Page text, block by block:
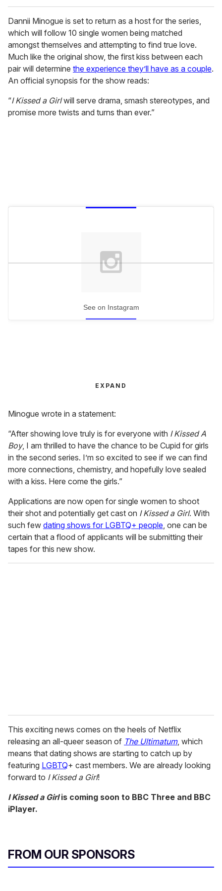
Dannii Minogue is set to return as a host for the series,
which will follow 10 single women being matched
amongst themselves and attempting to find true love.
Much like the original show, the first kiss between each
pair will determine the experience they’ll have as a couple.
An official synopsis for the show reads:
“I Kissed a Girlwill serve drama, smash stereotypes, and
promise more twists and turns than ever.”
See on Instagram
EXPAND
Minogue wrote in a statement:
“After showing love truly is for everyone with I Kissed A
Boy, I am thrilled to have the chance to be Cupid for girls
in the second series. I’m so excited to see if we can find
more connections, chemistry, and hopefully love sealed
with a kiss. Here come the girls.”
Applications are now open for single women to shoot
their shot and potentially get cast on I Kissed a Girl. With
such few dating shows for LGBTQ+ people, one can be
certain that a flood of applicants will be submitting their
tapes for this new show.
This exciting news comes on the heels of Netflix
releasing an all-queer season of The Ultimatum, which
means that dating shows are starting to catch up by
featuring LGBTQ+ cast members. We are already looking
forward to I Kissed a Girl!
I Kissed a Girlis coming soon to BBC Three and BBC
iPlayer.
FROM OUR SPONSORS